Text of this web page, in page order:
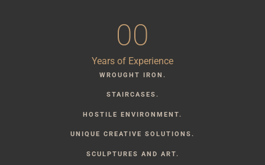
Years of Experience
00
WROUGHT IRON.
STAIRCASES.
HOSTILE ENVIRONMENT.
UNIQUE CREATIVE SOLUTIONS.
SCULPTURES AND ART.